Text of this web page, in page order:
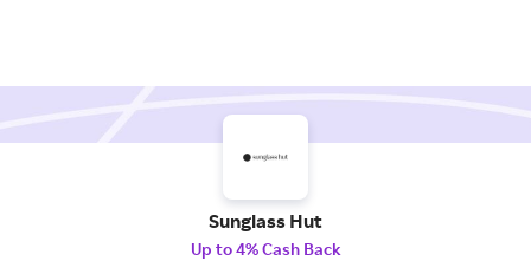
Sunglass Hut
Up to 4% Cash Back